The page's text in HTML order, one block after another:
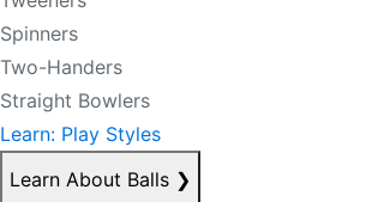
Spinners
Two-Handers
Straight Bowlers
Learn: Play Styles
Learn About Balls ❯